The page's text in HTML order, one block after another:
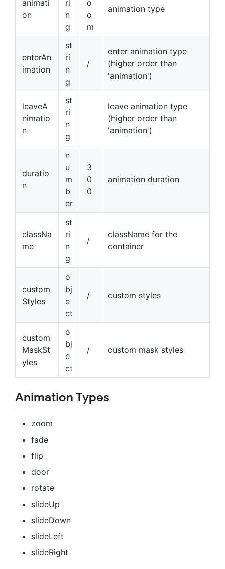
animati
on
ri
n
g
o
o
m
animation type
enterAn
imation
st
ri
n
g
/
enter animation type
(higher order than
'animation')
leaveA
nimatio
n
st
ri
n
g
leave animation type
(higher order than
'animation')
duratio
n
n
u
m
b
er
3
0
0
animation duration
classNa
me
st
ri
n
g
/
className for the
container
custom
Styles
o
bj
e
ct
/ custom styles
custom
MaskSt
yles
o
bj
e
ct
/ custom mask styles
Animation Types
zoom
fade
flip
door
rotate
slideUp
slideDown
slideLeft
slideRight